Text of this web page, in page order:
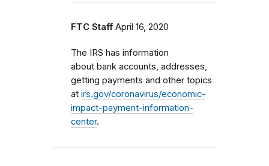
FTC Staff April 16, 2020
The IRS has information
about bank accounts, addresses,
getting payments and other topics
at irs.gov/coronavirus/economic-
impact-payment-information-
center.